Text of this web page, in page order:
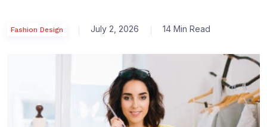
Fashion Design July 2, 2026 14 Min Read